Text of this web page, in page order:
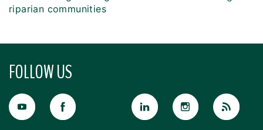
riparian communities
FOLLOW US